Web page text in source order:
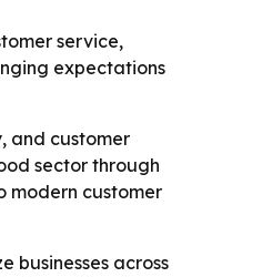
service,
expectations
and customer
sector through
modern customer
businesses across